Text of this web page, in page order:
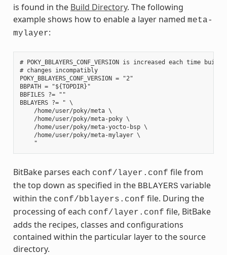
is found in the Build Directory. The following
example shows how to enable a layer named meta-
mylayer:
# POKY_BBLAYERS_CONF_VERSION is increased each time
# changes incompatibly
POKY_BBLAYERS_CONF_VERSION = "2"
BBPATH = "${TOPDIR}"
BBFILES ?= ""
BBLAYERS ?= " \
    /home/user/poky/meta \
    /home/user/poky/meta-poky \
    /home/user/poky/meta-yocto-bsp \
    /home/user/poky/meta-mylayer \
BitBake parses each conf/layer.conf file from
the top down as specified in the BBLAYERS variable
within the conf/bblayers.conf file. During the
processing of each conf/layer.conf file, BitBake
adds the recipes, classes and configurations
contained within the particular layer to the source
directory.